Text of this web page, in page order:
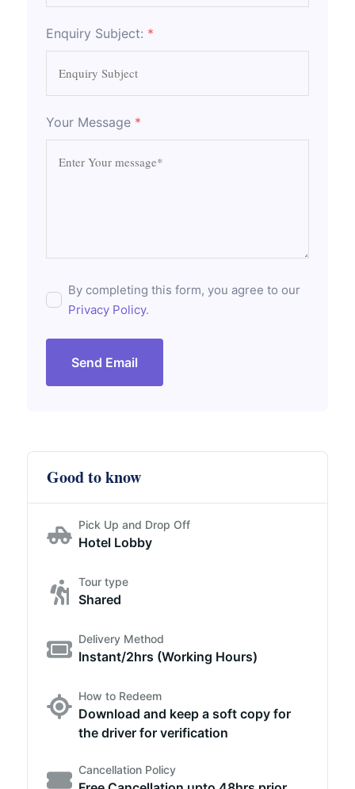
Enquiry Subject: *
Your Message *
By completing this form, you agree to our
Privacy Policy.
Send Email
Good to know
Pick Up and Drop Off
Hotel Lobby
Tour type
Shared
Delivery Method
Instant/2hrs (Working Hours)
How to Redeem
Download and keep a soft copy for
the driver for verification
Cancellation Policy